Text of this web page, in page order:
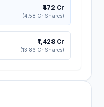
₹472 Cr
(4.58 Cr Shares)
₹1,428 Cr
(13.86 Cr Shares)